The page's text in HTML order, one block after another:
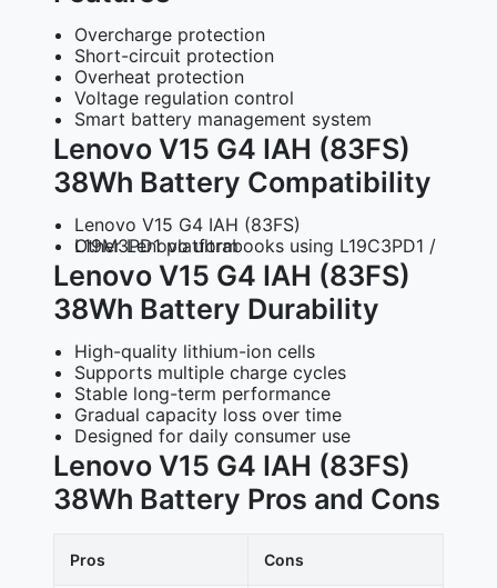
Overcharge protection
Short-circuit protection
Overheat protection
Voltage regulation control
Smart battery management system
Lenovo V15 G4 IAH (83FS)
38Wh Battery Compatibility
Lenovo V15 G4 IAH (83FS)
Other Lenovo ultrabooks using L19C3PD1 / L19M3PD1 platform
Lenovo V15 G4 IAH (83FS)
38Wh Battery Durability
High-quality lithium-ion cells
Supports multiple charge cycles
Stable long-term performance
Gradual capacity loss over time
Designed for daily consumer use
Lenovo V15 G4 IAH (83FS)
38Wh Battery Pros and Cons
Pros Cons